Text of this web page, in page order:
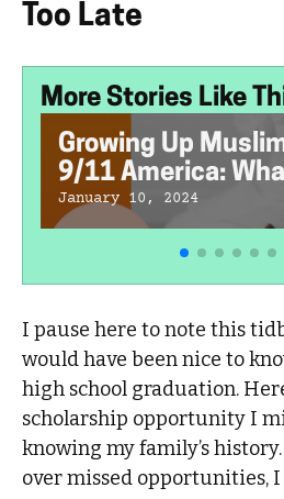
Too Late
More Stories Like
Growing Up
9/11 America:
January 10, 2024
I pause here to note this
would have been nice to
high school graduation.
scholarship opportunity I
knowing my family’s
over missed opportunities,